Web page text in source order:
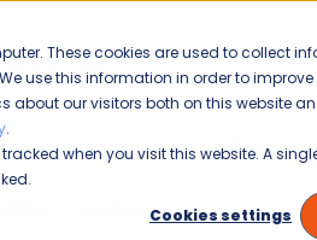
These cookies are used to collect
use this information in order to
about our visitors both on this website
.
when you visit this website. A
Cookies settings
enable your
CLEANING
Janitorial Cold Weather